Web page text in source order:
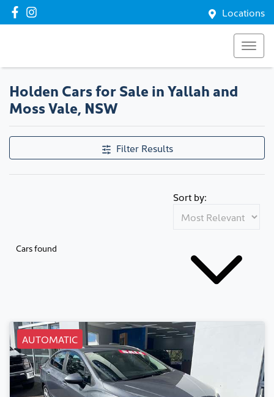
Locations
Holden Cars for Sale in Yallah and
Moss Vale, NSW
Filter Results
Cars found
Sort by:
AUTOMATIC